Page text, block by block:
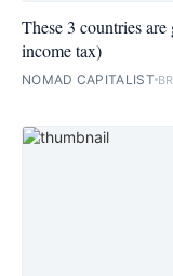
These 3 countries
income tax)
NOMAD CAPITALIST